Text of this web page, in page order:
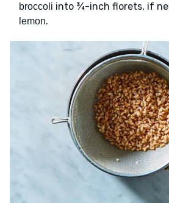
broccoli into ¾-inch florets, if
lemon.